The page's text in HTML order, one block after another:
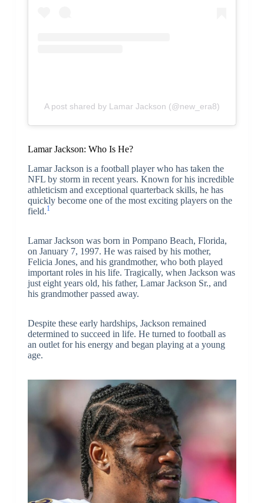
A post shared by Lamar Jackson (@new_era8)
Lamar Jackson: Who Is He?
Lamar Jackson is a football player who has taken the
NFL by storm in recent years. Known for his incredible
athleticism and exceptional quarterback skills, he has
quickly become one of the most exciting players on the
field.1
Lamar Jackson was born in Pompano Beach, Florida,
on January 7, 1997. He was raised by his mother,
Felicia Jones, and his grandmother, who both played
important roles in his life. Tragically, when Jackson was
just eight years old, his father, Lamar Jackson Sr., and
his grandmother passed away.
Despite these early hardships, Jackson remained
determined to succeed in life. He turned to football as
an outlet for his energy and began playing at a young
age.